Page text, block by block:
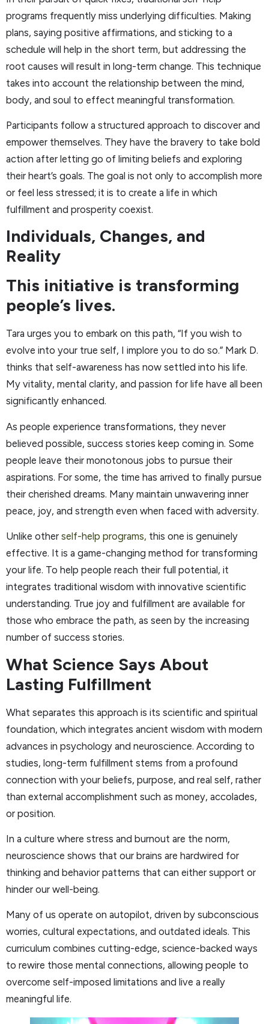
programs frequently miss underlying difficulties. Making
plans, saying positive affirmations, and sticking to a
schedule will help in the short term, but addressing the
root causes will result in long-term change. This technique
takes into account the relationship between the mind,
body, and soul to effect meaningful transformation.
Participants follow a structured approach to discover and
empower themselves. They have the bravery to take bold
action after letting go of limiting beliefs and exploring
their heart’s goals. The goal is not only to accomplish more
or feel less stressed; it is to create a life in which
fulfillment and prosperity coexist.
Individuals, Changes, and
Reality
This initiative is transforming
people’s lives.
Tara urges you to embark on this path, “If you wish to
evolve into your true self, I implore you to do so.” Mark D.
thinks that self-awareness has now settled into his life.
My vitality, mental clarity, and passion for life have all been
significantly enhanced.
As people experience transformations, they never
believed possible, success stories keep coming in. Some
people leave their monotonous jobs to pursue their
aspirations. For some, the time has arrived to finally pursue
their cherished dreams. Many maintain unwavering inner
peace, joy, and strength even when faced with adversity.
Unlike other self-help programs, this one is genuinely
effective. It is a game-changing method for transforming
your life. To help people reach their full potential, it
integrates traditional wisdom with innovative scientific
understanding. True joy and fulfillment are available for
those who embrace the path, as seen by the increasing
number of success stories.
What Science Says About
Lasting Fulfillment
What separates this approach is its scientific and spiritual
foundation, which integrates ancient wisdom with modern
advances in psychology and neuroscience. According to
studies, long-term fulfillment stems from a profound
connection with your beliefs, purpose, and real self, rather
than external accomplishment such as money, accolades,
or position.
In a culture where stress and burnout are the norm,
neuroscience shows that our brains are hardwired for
thinking and behavior patterns that can either support or
hinder our well-being.
Many of us operate on autopilot, driven by subconscious
worries, cultural expectations, and outdated ideals. This
curriculum combines cutting-edge, science-backed ways
to rewire those mental connections, allowing people to
overcome self-imposed limitations and live a really
meaningful life.